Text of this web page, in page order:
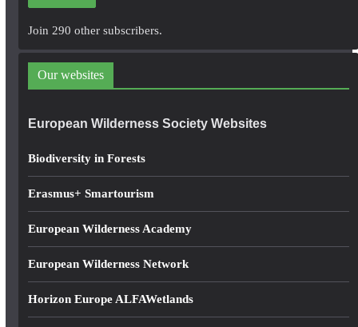
d
r
s
s
Join 290 other subscribers.
Our websites
European Wilderness Society Websites
Biodiversity in Forests
Erasmus+ Smartourism
European Wilderness Academy
European Wilderness Network
Horizon Europe ALFAWetlands